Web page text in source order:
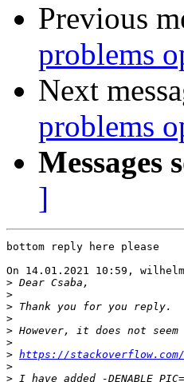
Previous
problems
Next
problems
Messages
]
bottom reply here please
On 14.01.2021 10:59,
>
>
>
>
>
>
> https://
>
>